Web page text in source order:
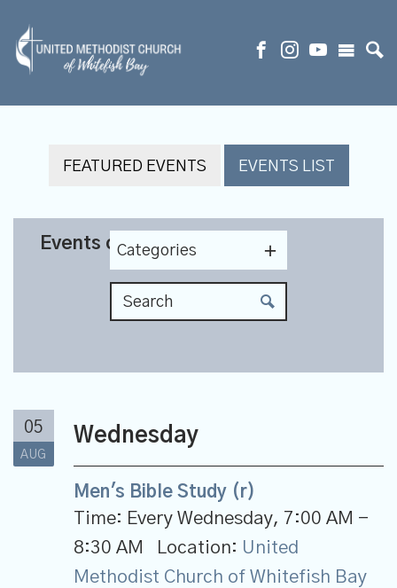
FEATURED EVENTS EVENTS LIST
Events on 8/5/2026
Categories
05
AUG
Wednesday
Men's Bible Study (r)
Time: Every Wednesday, 7:00 AM -
8:30 AM
Location: United
Methodist Church of Whitefish Bay